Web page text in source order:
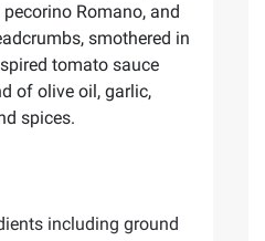
Romano, and
smothered in
tomato sauce
of olive oil, garlic,
spices.
including ground